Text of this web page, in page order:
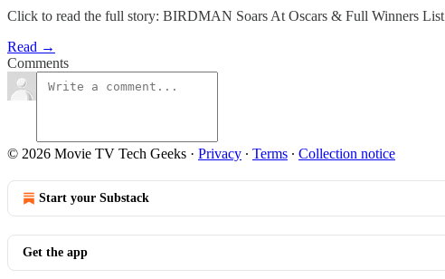
Click to read the full story: BIRDMAN Soars At Oscars & Full Winners List
Read →
Comments
© 2026 Movie TV Tech Geeks · Privacy ∙ Terms ∙ Collection notice
Start your Substack
Get the app